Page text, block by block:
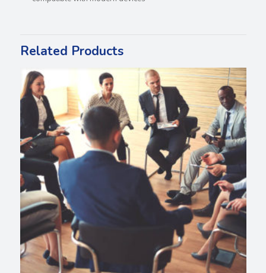
Related Products